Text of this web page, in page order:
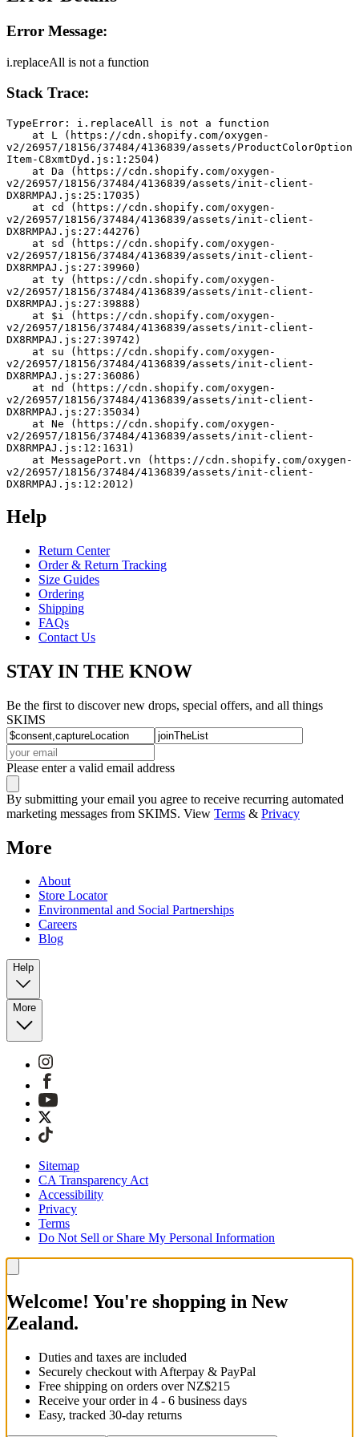
Error Message:
i.replaceAll is not a function
Stack Trace:
TypeError: i.replaceAll is not a function
v2/26957/18156/37484/4136839/assets/ProductColorOption
Item-C8xmtDyd.js:1:2504)
v2/26957/18156/37484/4136839/assets/init-client-
DX8RMPAJ.js:25:17035)
v2/26957/18156/37484/4136839/assets/init-client-
DX8RMPAJ.js:27:44276)
v2/26957/18156/37484/4136839/assets/init-client-
DX8RMPAJ.js:27:39960)
v2/26957/18156/37484/4136839/assets/init-client-
DX8RMPAJ.js:27:39888)
v2/26957/18156/37484/4136839/assets/init-client-
DX8RMPAJ.js:27:39742)
v2/26957/18156/37484/4136839/assets/init-client-
DX8RMPAJ.js:27:36086)
v2/26957/18156/37484/4136839/assets/init-client-
DX8RMPAJ.js:27:35034)
v2/26957/18156/37484/4136839/assets/init-client-
DX8RMPAJ.js:12:1631)
v2/26957/18156/37484/4136839/assets/init-client-
DX8RMPAJ.js:12:2012)
Help
Return Center
Order & Return Tracking
Size Guides
Ordering
Shipping
FAQs
Contact Us
STAY IN THE KNOW
Be the first to discover new drops, special offers, and all things
SKIMS
Please enter a valid email address
By submitting your email you agree to receive recurring automated
marketing messages from SKIMS. View Terms & Privacy
More
About
Store Locator
Environmental and Social Partnerships
Careers
Blog
Help
More
Sitemap
CA Transparency Act
Accessibility
Privacy
Terms
Do Not Sell or Share My Personal Information
Welcome! You're shopping in New
Zealand.
Duties and taxes are included
Securely checkout with Afterpay & PayPal
Free shipping on orders over NZ$215
Receive your order in 4 - 6 business days
Easy, tracked 30-day returns